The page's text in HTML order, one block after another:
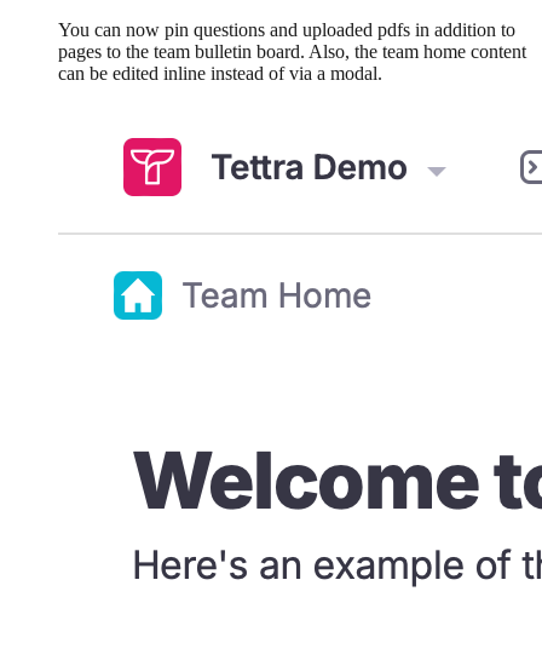
You can now pin questions and uploaded pdfs in addition to
pages to the team bulletin board. Also, the team home content
can be edited inline instead of via a modal.